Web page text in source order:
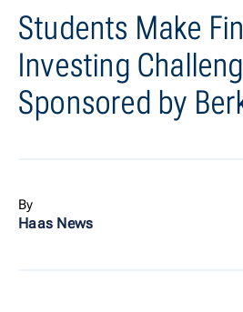
Students Make
Investing
Sponsored by
By
Haas News